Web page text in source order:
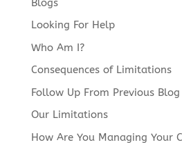
Looking For Help
Who Am I?
Consequences of Limitations
Follow Up From Previous Blog
Our Limitations
How Are You Managing Your